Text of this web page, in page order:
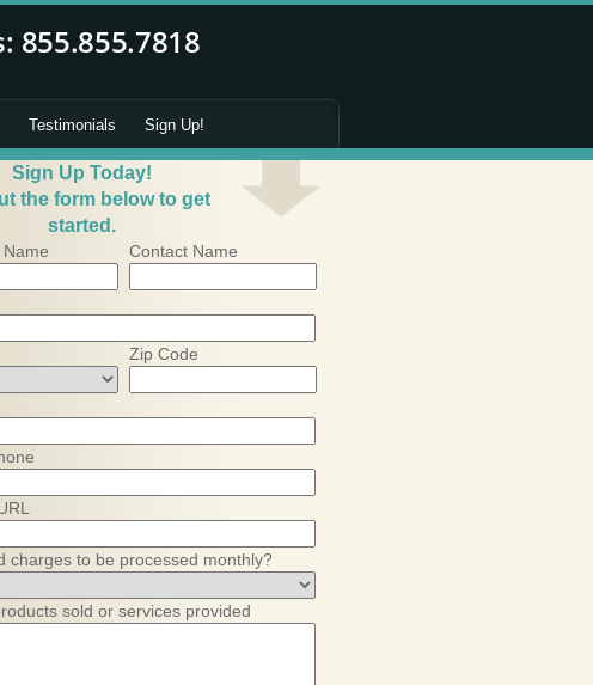
Testimonials Sign Up!
Sign Up Today!
the form below to get
started.
Contact Name
Zip Code
charges to be processed monthly?
sold or services provided